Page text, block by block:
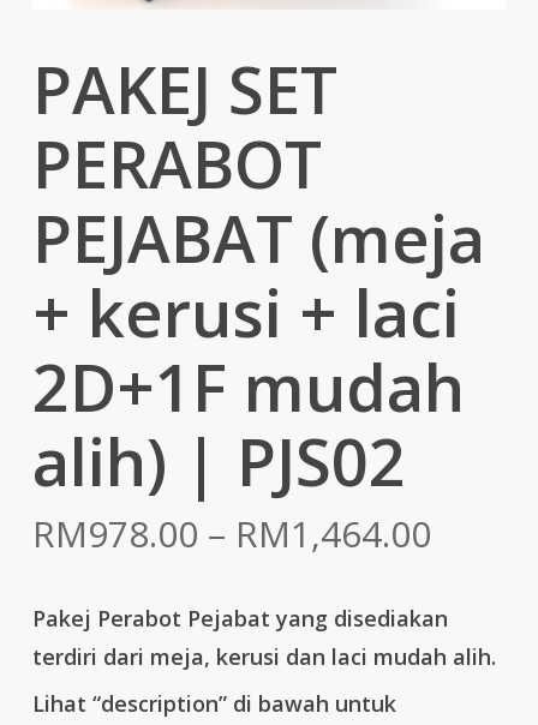
PAKEJ SET
PERABOT
PEJABAT (meja
+ kerusi + laci
2D+1F mudah
alih) | PJS02
RM978.00 – RM1,464.00Price
Pakej Perabot Pejabat yang disediakan
terdiri dari meja, kerusi dan laci mudah alih.
Lihat “description” di bawah untuk